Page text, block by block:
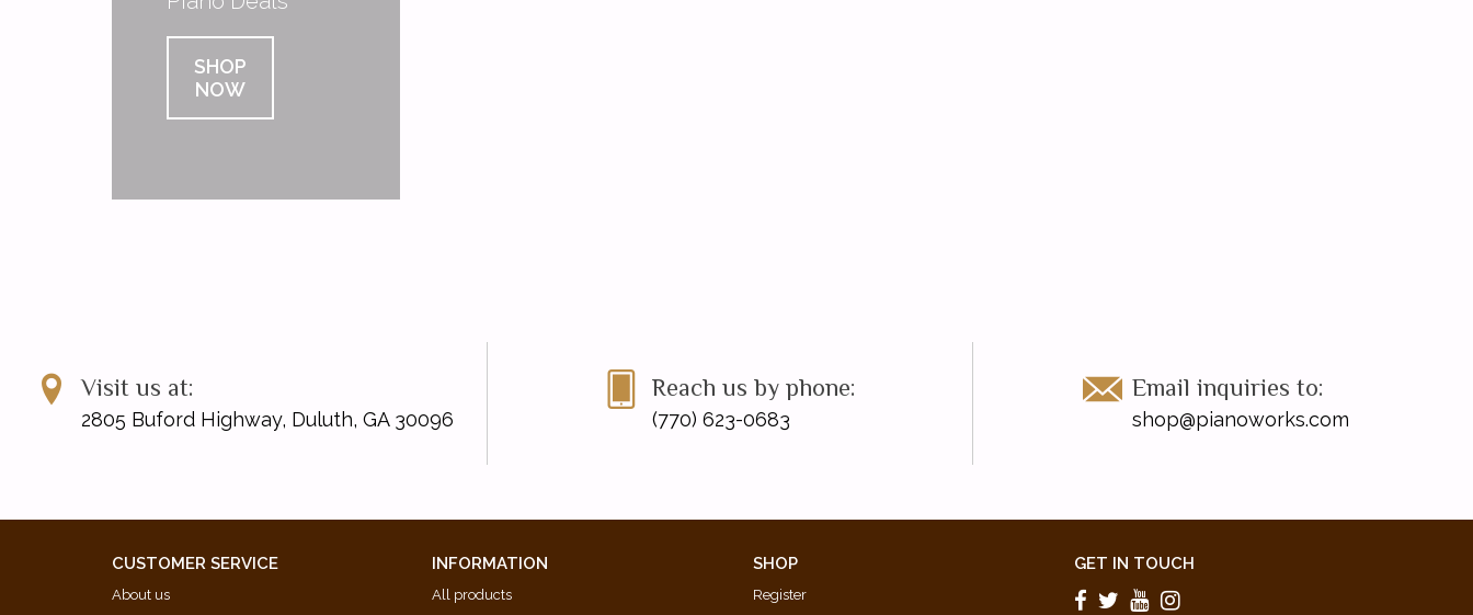
SHOP
NOW
Visit us at:
2805 Buford Highway, Duluth, GA 30096
Reach us by phone:
(770) 623-0683
Email inquiries to:
shop@pianoworks.com
CUSTOMER SERVICE
About us
INFORMATION
All products
SHOP
Register
GET IN TOUCH